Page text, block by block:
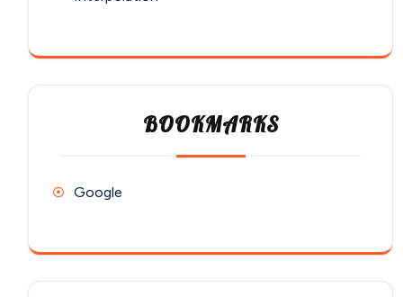
BOOKMARKS
Google